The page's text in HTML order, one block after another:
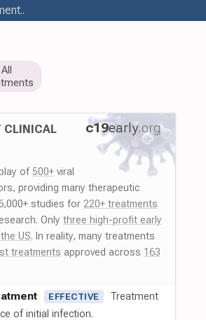
All
c19early.org
CLINICAL
of 500+ viral
providing many therapeutic
studies for 220+ treatments
Only three high-profit early
US. In reality, many treatments
treatments approved across 163
EFFECTIVE
Treatment
of initial infection.